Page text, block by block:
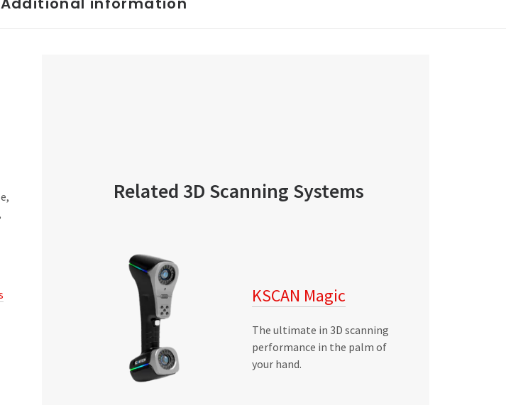
Related 3D Scanning Systems
KSCAN Magic
The ultimate in 3D scanning
performance in the palm of
your hand.